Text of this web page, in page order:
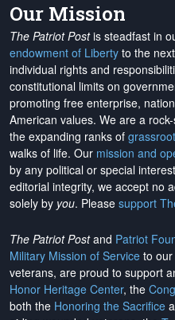
Our Mission
The Patriot Postis steadfast in
endowment of Liberty to the
individual rights and
constitutional limits on
promoting free enterprise,
American values. We are a
the expanding ranks of
walks of life. Our mission and
by any political or special
editorial integrity, we accept no
solely by you. Please support
The Patriot Postand Patriot
Military Mission of Service to
veterans, are proud to support
Honor Heritage Center, the
both the Honoring the Sacrifice